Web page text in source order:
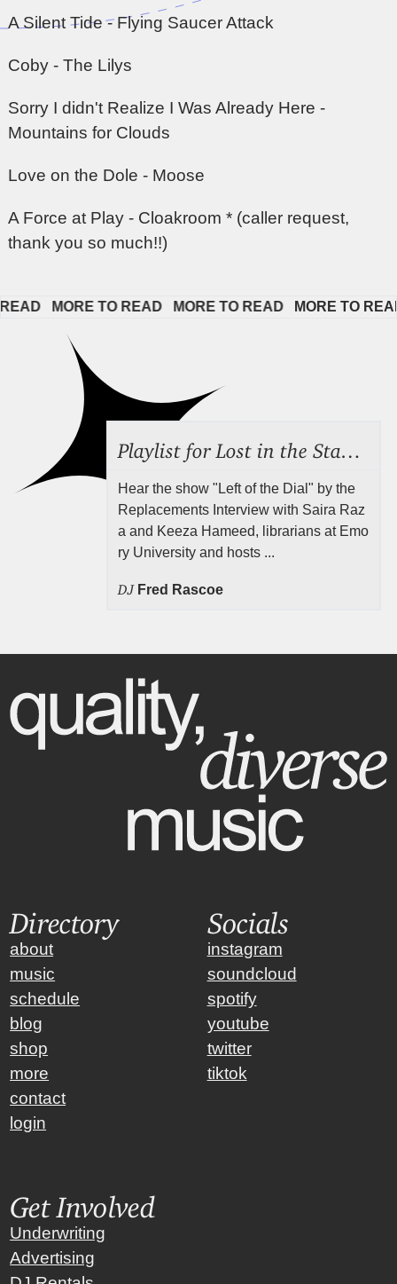
A Silent Tide - Flying Saucer Attack
Coby - The Lilys
Sorry I didn't Realize I Was Already Here -
Mountains for Clouds
Love on the Dole - Moose
A Force at Play - Cloakroom * (caller request,
thank you so much!!)
MORE TO READ MORE TO READ MORE TO
Hear the show "Left of the Dial" by the
Replacements Interview with Saira Raz
a and Keeza Hameed, librarians at Emo
ry University and hosts ...
DJ Fred Rascoe
Directory
about
music
schedule
blog
shop
more
contact
login
Socials
instagram
soundcloud
spotify
youtube
twitter
tiktok
Get Involved
Underwriting
Advertising